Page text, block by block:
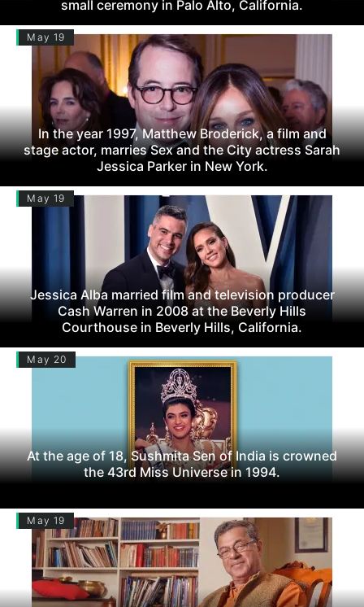
small ceremony in Palo Alto, California.
May 19
In the year 1997, Matthew Broderick, a film and
stage actor, marries Sex and the City actress Sarah
Jessica Parker in New York.
May 19
Jessica Alba married film and television producer
Cash Warren in 2008 at the Beverly Hills
Courthouse in Beverly Hills, California.
May 20
At the age of 18, Sushmita Sen of India is crowned
the 43rd Miss Universe in 1994.
May 19